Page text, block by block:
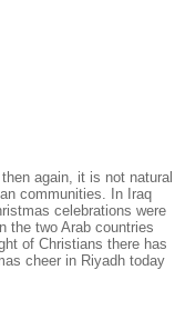
again, it is not natural
communities. In Iraq
celebrations were
the two Arab countries
of Christians there has
cheer in Riyadh today